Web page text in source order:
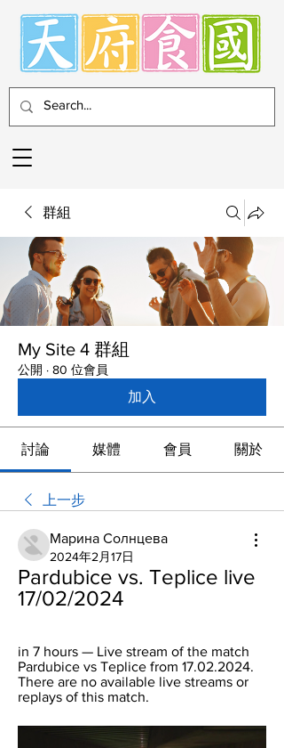
群組
My Site 4 群組
公開 · 80 位會員
加入
討論 媒體 會員 關於
上一步
Марина Солнцева
2024年2月17日
Pardubice vs. Teplice live
17/02/2024
in 7 hours — Live stream of the match
Pardubice vs Teplice from 17.02.2024.
There are no available live streams or
replays of this match.